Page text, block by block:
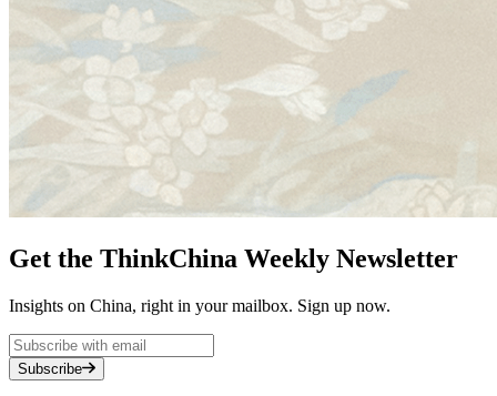
Get the ThinkChina Weekly Newsletter
Insights on China, right in your mailbox. Sign up now.
Subscribe